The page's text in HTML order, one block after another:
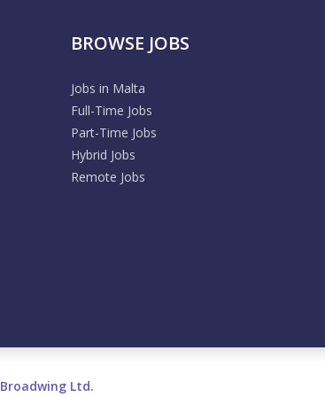
BROWSE JOBS
Jobs in Malta
Full-Time Jobs
Part-Time Jobs
Hybrid Jobs
Remote Jobs
Broadwing Ltd.